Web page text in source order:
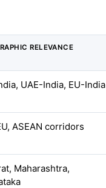
RELEVANCE
UAE-India, EU-India
ASEAN corridors
Maharashtra,